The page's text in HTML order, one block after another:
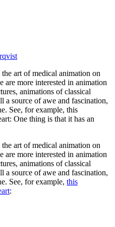
art of medical animation on
more interested in animation
animations of classical
a source of awe and fascination,
See, for example, this
One thing is that it has an
art of medical animation on
more interested in animation
animations of classical
a source of awe and fascination,
See, for example, this
: